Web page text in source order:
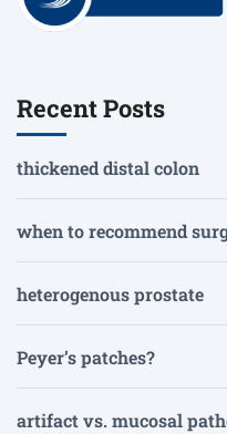
Recent Posts
thickened distal colon
when to recommend
heterogenous prostate
Peyer’s patches?
artifact vs. mucosal